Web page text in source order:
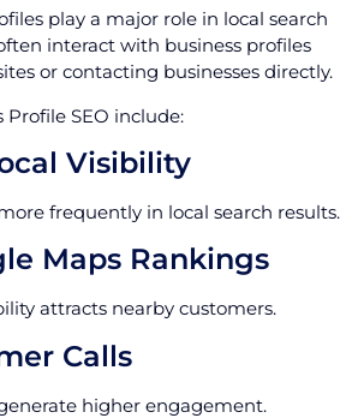
play a major role in local search
interact with business profiles
or contacting businesses directly.
Profile SEO include:
Visibility
frequently in local search results.
Maps Rankings
attracts nearby customers.
Calls
higher engagement.